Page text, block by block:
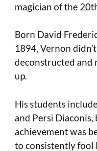
magician of the
Born David
1894, Vernon
deconstructed
up.
His students
and Persi
achievement was
to consistently fool